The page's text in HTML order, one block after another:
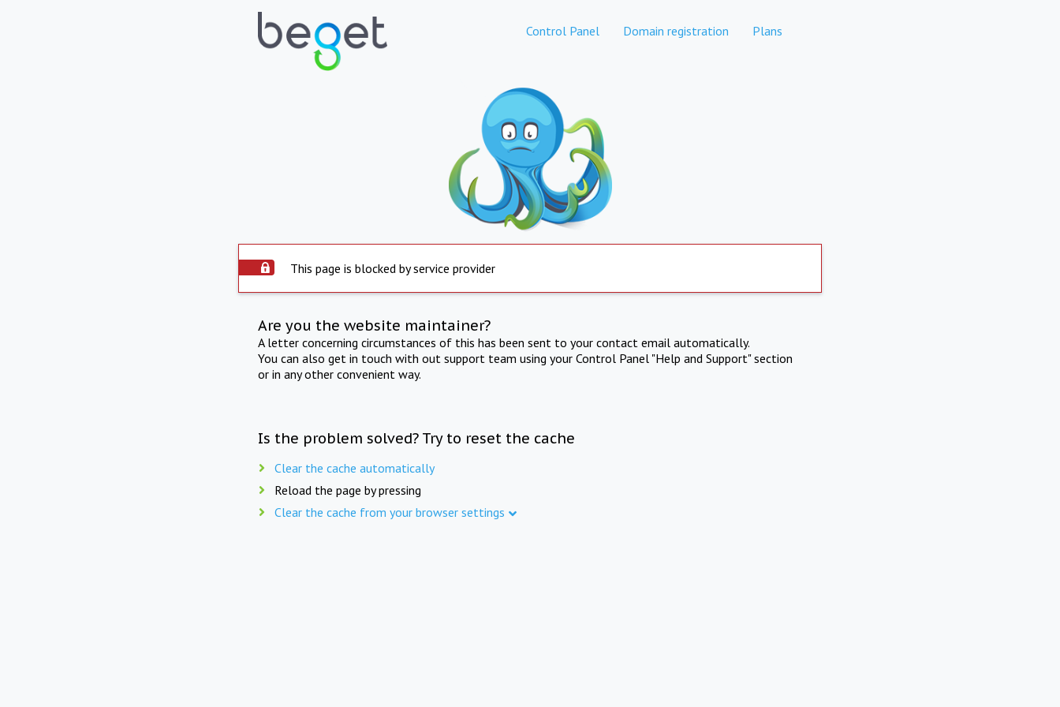
Control Panel Domain registration Plans
This page is blocked by service provider
Are you the website maintainer?
A letter concerning circumstances of this has been sent to your contact email automatically.
You can also get in touch with out support team using your Control Panel "Help and Support" section
or in any other convenient way.
Is the problem solved? Try to reset the cache
Clear the cache automatically
Reload the page by pressing
Clear the cache from your browser settings